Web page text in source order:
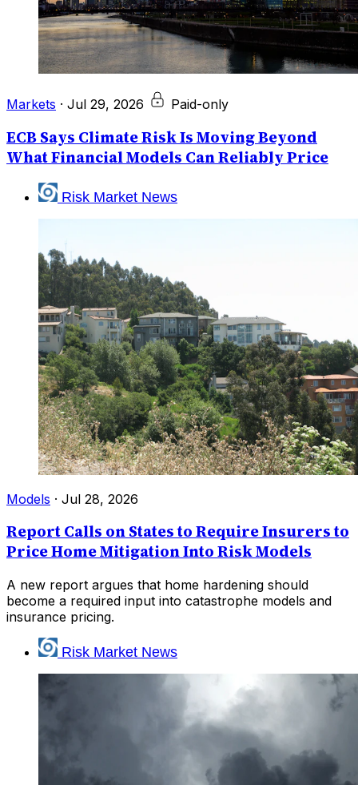
Markets · Jul 29, 2026 Paid-only
ECB Says Climate Risk Is Moving Beyond
What Financial Models Can Reliably Price
Risk Market News
Models · Jul 28, 2026
Report Calls on States to Require Insurers to
Price Home Mitigation Into Risk Models
A new report argues that home hardening should
become a required input into catastrophe models and
insurance pricing.
Risk Market News